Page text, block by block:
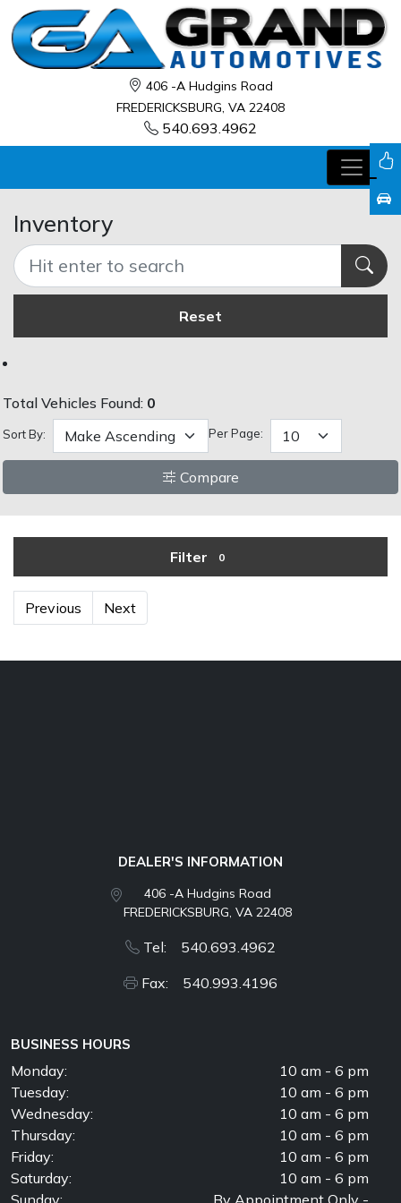
406 -A Hudgins Road
FREDERICKSBURG, VA 22408
540.693.4962
Inventory
Reset
Total Vehicles Found: 0
Sort By: Per Page:
Compare
Filter 0
Previous Next
DEALER'S INFORMATION
406 -A Hudgins Road
FREDERICKSBURG, VA 22408
Tel: 540.693.4962
Fax: 540.993.4196
BUSINESS HOURS
Monday:
10 am - 6 pm
Tuesday:
10 am - 6 pm
Wednesday:
10 am - 6 pm
Thursday:
10 am - 6 pm
Friday:
10 am - 6 pm
Saturday:
10 am - 6 pm
Sunday:
By Appointment Only -